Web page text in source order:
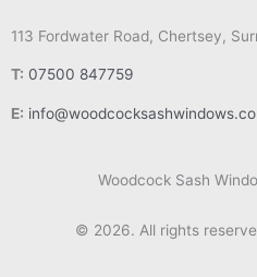
g
r
a
m
113 Fordwater Road, Chertsey,
T: 07500 847759
E:
Woodcock Sash
© 2026. All rights